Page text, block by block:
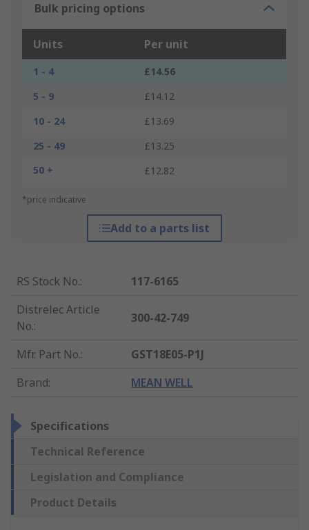
Bulk pricing options
Units Per unit
1 - 4
£14.56
5 - 9
£14.12
10 - 24
£13.69
25 - 49
£13.25
50 +
£12.82
*price indicative
Add to a parts list
RS Stock No.:
117-6165
Distrelec Article
No.:
300-42-749
Mfr. Part No.:
GST18E05-P1J
Brand: MEAN WELL
Specifications
Technical Reference
Legislation and Compliance
Product Details